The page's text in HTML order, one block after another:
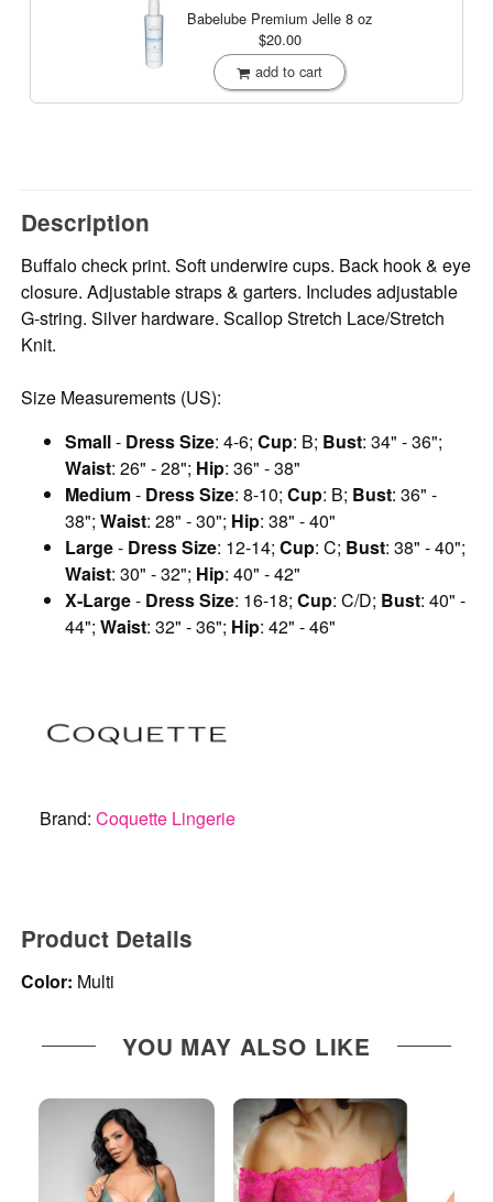
Babelube Premium Jelle 8 oz
$20.00
add to cart
Description
Buffalo check print. Soft underwire cups. Back hook & eye
closure. Adjustable straps & garters. Includes adjustable
G-string. Silver hardware. Scallop Stretch Lace/Stretch
Knit.
Size Measurements (US):
Small- Dress Size: 4-6;Cup: B; Bust: 34" - 36";
Waist: 26" - 28"; Hip: 36" - 38"
Medium- Dress Size: 8-10;Cup: B; Bust: 36" -
38";Waist: 28" - 30"; Hip: 38" - 40"
Large- Dress Size: 12-14;Cup: C; Bust: 38" - 40";
Waist: 30" - 32"; Hip: 40" - 42"
X-Large- Dress Size: 16-18;Cup: C/D; Bust: 40" -
44";Waist: 32" - 36"; Hip: 42" - 46"
Brand:Coquette Lingerie
Product Details
Color: Multi
YOU MAY ALSO LIKE